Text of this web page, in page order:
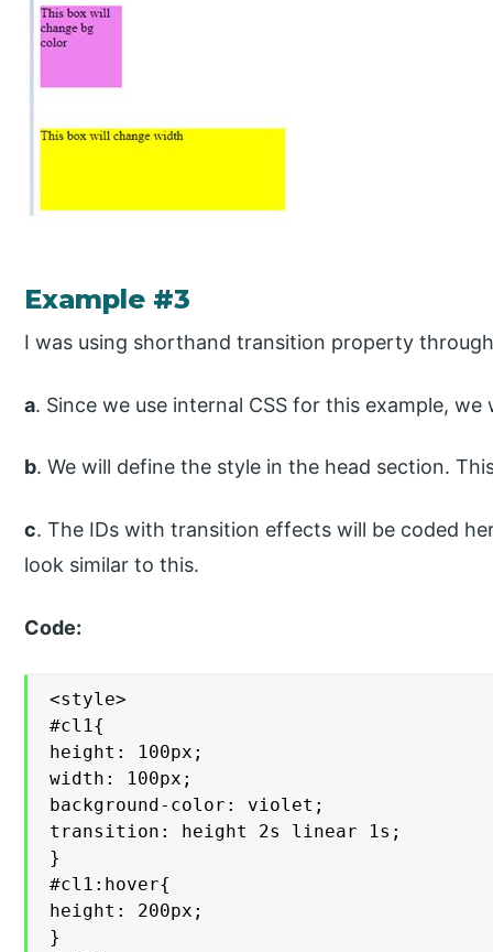
Example #3
I was using shorthand transition property
a. Since we use internal CSS for this example,
b. We will define the style in the head section.
c. The IDs with transition effects will be coded
look similar to this.
Code:
<style>
#cl1{
height: 100px;
width: 100px;
background-color: violet;
transition: height 2s linear 1s;
}
#cl1:hover{
height: 200px;
}